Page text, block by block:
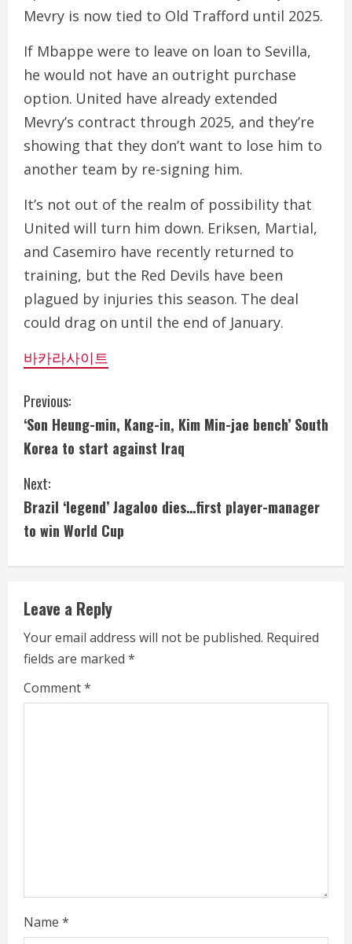
Mevry is now tied to Old Trafford until 2025.
If Mbappe were to leave on loan to Sevilla,
he would not have an outright purchase
option. United have already extended
Mevry’s contract through 2025, and they’re
showing that they don’t want to lose him to
another team by re-signing him.
It’s not out of the realm of possibility that
United will turn him down. Eriksen, Martial,
and Casemiro have recently returned to
training, but the Red Devils have been
plagued by injuries this season. The deal
could drag on until the end of January.
바카라사이트
C
o
n
t
i
n
u
e
R
e
Previous:
‘Son Heung-min, Kang-in, Kim Min-jae bench’ South
Korea to start against Iraq
Next:
Brazil ‘legend’ Jagaloo dies…first player-manager
to win World Cup
Leave a Reply
Your email address will not be published. Required
fields are marked *
Comment*
Name *